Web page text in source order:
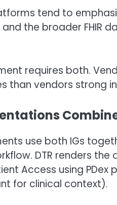
tend to
the broader FHIR
requires both.
than vendors strong
use both IGs
DTR renders the
Access using
for clinical context).